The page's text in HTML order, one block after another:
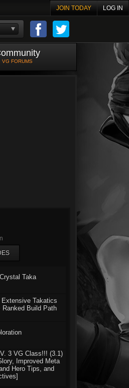
JOIN TODAY LOG IN
VG FORUMS
Taka
Takatics
Build Path
3 VG Class!!! (3.1)
Improved Meta
Hero Tips, and